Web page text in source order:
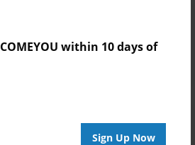
within 10 days of
Sign Up Now